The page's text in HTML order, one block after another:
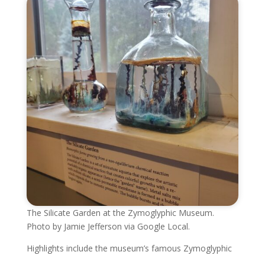
The Silicate Garden at the Zymoglyphic Museum.
Photo by Jamie Jefferson via Google Local.
Highlights include the museum’s famous Zymoglyphic